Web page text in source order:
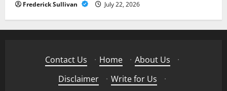
Frederick Sullivan July 22, 2026
Contact Us · Home · About Us
·
Disclaimer
· Write for Us ·